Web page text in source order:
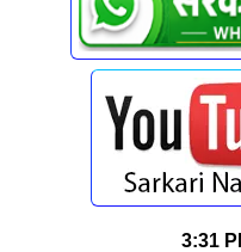
3:31